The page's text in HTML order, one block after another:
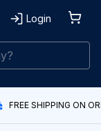
Login
FREE SHIPPING ON